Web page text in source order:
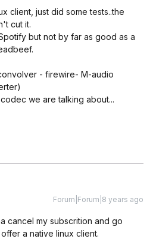
client, just did some tests..the
cut it.
but not by far as good as a
- firewire- M-audio
we are talking about...
Forum|Forum|8 years ago
cancel my subscrition and go
a native linux client.